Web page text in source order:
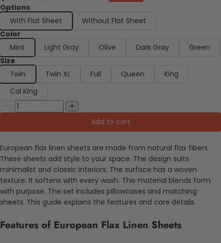
Options
With Flat Sheet
Without Flat Sheet
Color
Mint
Light Gray Olive Dark Gray
Green
Size
Twin
Twin XL Full Queen
King
Cal King
Add to cart
European flax linen sheets are made from natural flax fibers.
These sheets add style to your space. The design suits
minimalist and classic interiors. The surface has a woven
texture. It softens with every wash. This material blends form
with purpose. The set includes pillowcases and matching
sheets. This guide explains the features and care details.
Features of European Flax Linen Sheets